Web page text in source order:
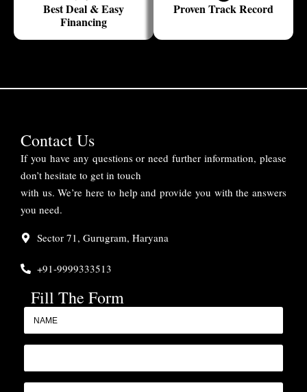
Best Deal & Easy
Financing
Proven Track Record
Contact Us
If you have any questions or need further information, please
don’t hesitate to get in touch
with us. We’re here to help and provide you with the answers
you need.
Sector 71, Gurugram, Haryana
+91-9999333513
Fill The Form